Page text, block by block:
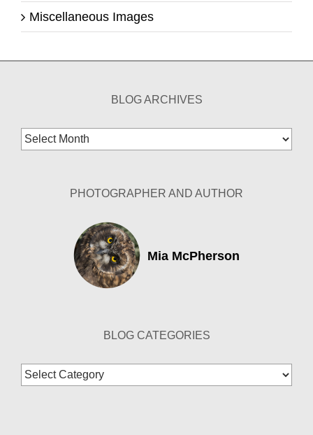
Miscellaneous Images
BLOG ARCHIVES
Blog
Archives
PHOTOGRAPHER AND AUTHOR
Mia McPherson
BLOG CATEGORIES
Blog
Categories